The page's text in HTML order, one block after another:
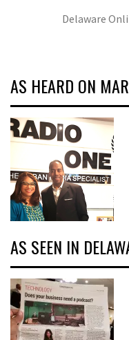
Delaware
AS HEARD ON
AS SEEN IN